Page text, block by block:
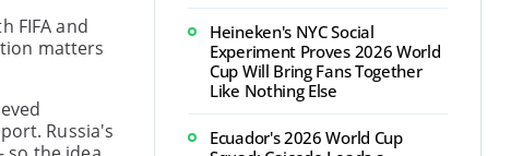
FIFA and
matters
Russia's
Heineken's NYC Social
Experiment Proves 2026 World
Cup Will Bring Fans Together
Like Nothing Else
Ecuador's 2026 World Cup